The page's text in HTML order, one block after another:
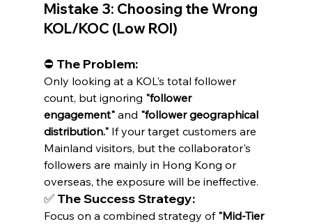
Mistake 3: Choosing the Wrong
KOL/KOC (Low ROI)
⛔ The Problem:
Only looking at a KOL's total follower
count, but ignoring "follower
engagement" and "follower geographical
distribution." If your target customers are
Mainland visitors, but the collaborator's
followers are mainly in Hong Kong or
overseas, the exposure will be ineffective.
✅ The Success Strategy:
Focus on a combined strategy of "Mid-Tier